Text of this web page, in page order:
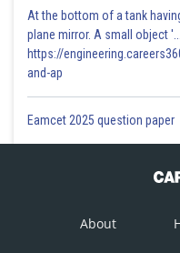
At the bottom of a tank
plane mirror. A small object
https://
and-ap
Eamcet 2025 question paper
About